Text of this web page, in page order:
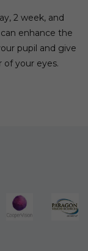
2 week, and
enhance the
pupil and give
of your eyes.